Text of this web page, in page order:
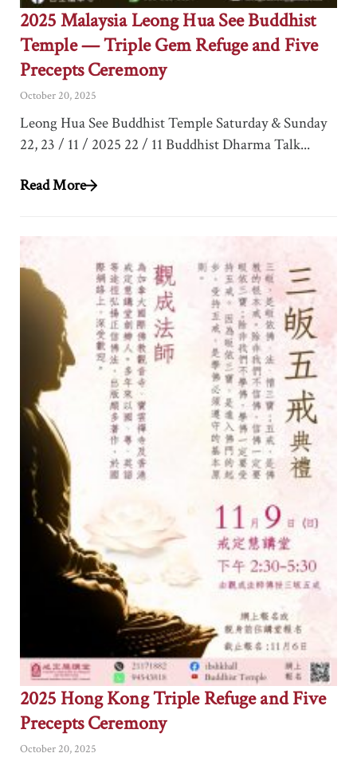
2025 Malaysia Leong Hua See Buddhist
Temple — Triple Gem Refuge and Five
Precepts Ceremony
October 20, 2025
Leong Hua See Buddhist Temple Saturday & Sunday
22, 23 / 11 / 2025 22 / 11 Buddhist Dharma Talk...
Read More
2025 Hong Kong Triple Refuge and Five
Precepts Ceremony
October 20, 2025